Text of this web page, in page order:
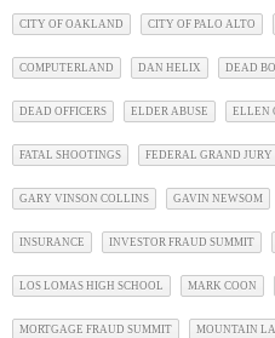
CITY OF OAKLAND CITY OF PALO ALTO
COMPUTERLAND DAN HELIX DEAD
DEAD OFFICERS ELDER ABUSE ELLEN
FATAL SHOOTINGS FEDERAL GRAND JURY
GARY VINSON COLLINS GAVIN NEWSOM
INSURANCE INVESTOR FRAUD SUMMIT
LOS LOMAS HIGH SCHOOL MARK COON
MORTGAGE FRAUD SUMMIT MOUNTAIN